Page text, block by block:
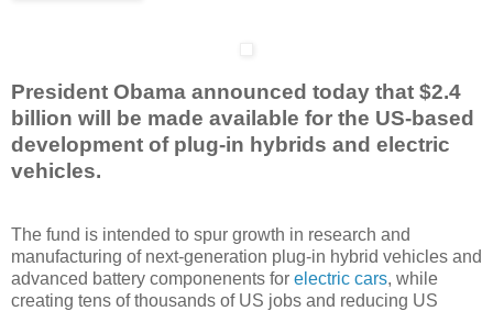
President Obama announced today that $2.4
billion will be made available for the US-based
development of plug-in hybrids and electric
vehicles.
The fund is intended to spur growth in research and
manufacturing of next-generation plug-in hybrid vehicles and
advanced battery componenents for electric cars, while
creating tens of thousands of US jobs and reducing US